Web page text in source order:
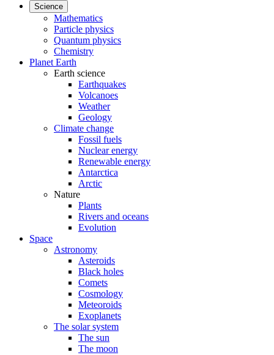
Science
Mathematics
Particle physics
Quantum physics
Chemistry
Planet Earth
Earth science
Earthquakes
Volcanoes
Weather
Geology
Climate change
Fossil fuels
Nuclear energy
Renewable energy
Antarctica
Arctic
Nature
Plants
Rivers and oceans
Evolution
Space
Astronomy
Asteroids
Black holes
Comets
Cosmology
Meteoroids
Exoplanets
The solar system
The sun
The moon